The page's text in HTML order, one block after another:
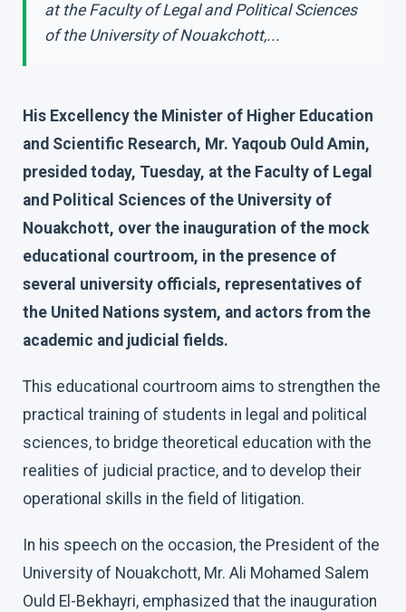
at the Faculty of Legal and Political Sciences
of the University of Nouakchott,...
His Excellency the Minister of Higher Education
and Scientific Research, Mr. Yaqoub Ould Amin,
presided today, Tuesday, at the Faculty of Legal
and Political Sciences of the University of
Nouakchott, over the inauguration of the mock
educational courtroom, in the presence of
several university officials, representatives of
the United Nations system, and actors from the
academic and judicial fields.
This educational courtroom aims to strengthen the
practical training of students in legal and political
sciences, to bridge theoretical education with the
realities of judicial practice, and to develop their
operational skills in the field of litigation.
In his speech on the occasion, the President of the
University of Nouakchott, Mr. Ali Mohamed Salem
Ould El-Bekhayri, emphasized that the inauguration